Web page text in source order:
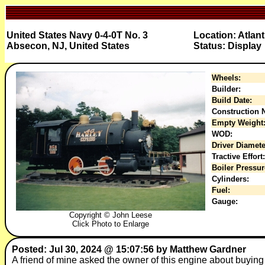
United States Navy 0-4-0T No. 3
Absecon, NJ, United States
Location:
Status: Display
Copyright © John Leese
Click Photo to Enlarge
Wheels:
Builder:
Build Date:
Construction
Empty Weight:
WOD:
Driver
Tractive Effort:
Boiler
Cylinders:
Fuel:
Gauge:
Posted: Jul 30, 2024 @ 15:07:56 by Matthew Gardner
A friend of mine asked the owner of this engine about